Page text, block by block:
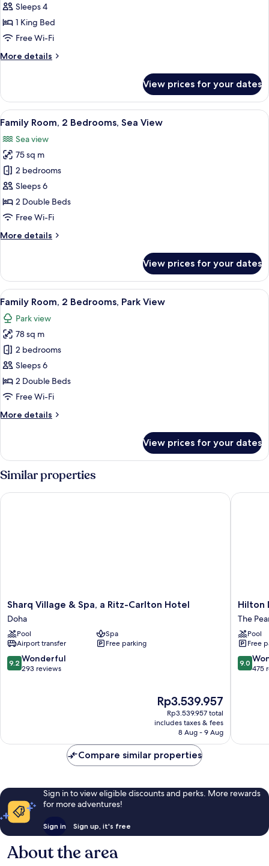
Suite,
1
King
Sea
Access)
Sleeps 4
1 King Bed
Free Wi-Fi
More details
More
Suite,
King
Sea
View
(Waterpark
Access)
View prices for your dates
View
all
photos
for
Family
Room,
2
Bedrooms,
View
A hotel room with two beds, a desk,
6
Family Room, 2 Bedrooms, Sea View
Sea view
75 sq m
2 bedrooms
Sleeps 6
2 Double Beds
Free Wi-Fi
More details
More
Room,
Bedrooms,
View
View prices for your dates
View
all
photos
for
Family
Room,
2
Bedrooms,
View
A hotel room with a large bed, a
6
Family Room, 2 Bedrooms, Park View
Park view
78 sq m
2 bedrooms
Sleeps 6
2 Double Beds
Free Wi-Fi
More details
More
Room,
Bedrooms,
View
View prices for your dates
Similar properties
Sharq
Village
&
Spa,
a
Ritz-
Carlton
Sharq Village & Spa, a Ritz-Carlton Hotel
Doha
Pool
Spa
Airport transfer
Free parking
9.2
out
9.2 Wonderful
293 reviews
The
price
is
Rp3.539.957
Rp3.539.957
Rp3.539.957 total
includes taxes & fees
8 Aug - 9 Aug
Sharq Village & Spa, a Ritz-Carlton Hotel
Hilton
Doha
The
Pearl
The
Pearl-
Qatar
Hilton
The
Pool
Free
9.0
out
9.0
475
Hilton
Compare similar properties
Sign in to view eligible discounts and perks. More rewards
for more adventures!
Sign in Sign up, it's free
About the area